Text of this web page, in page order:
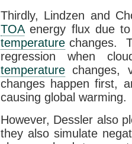
Thirdly, Lindzen and
TOAenergy flux due
temperature changes.
regression when
temperature changes,
changes happen first,
causing global warming.
However, Dessler also
they also simulate